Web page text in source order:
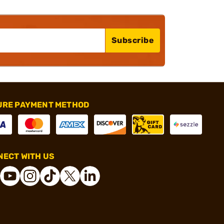
Subscribe
PAYMENT METHOD
WITH US